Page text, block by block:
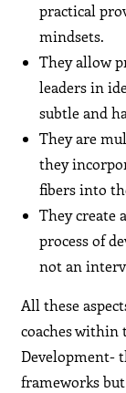
practical
mindsets.
They allow
leaders in
subtle and
They are
they
fibers into
They create
process of
not an
All these
coaches within
Development-
frameworks